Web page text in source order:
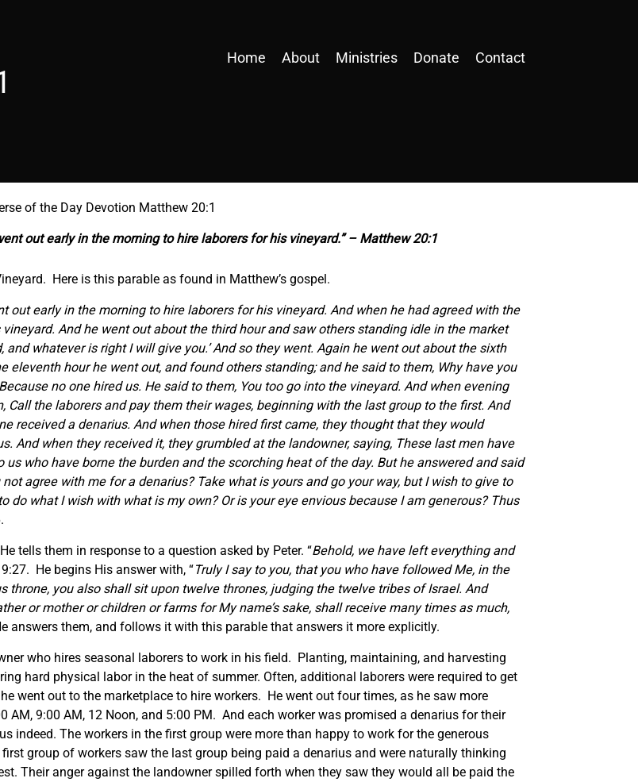
Home About Ministries Donate Contact
of the Day Devotion Matthew 20:1
out early in the morning to hire laborers for his vineyard.” – Matthew 20:1
Here is this parable as found in Matthew’s gospel.
out early in the morning to hire laborers for his vineyard. And when he had agreed with the
And he went out about the third hour and saw others standing idle in the market
and whatever is right I will give you.’ And so they went. Again he went out about the sixth
eleventh hour he went out, and found others standing; and he said to them, Why have you
no one hired us. He said to them, You too go into the vineyard. And when evening
the laborers and pay them their wages, beginning with the last group to the first. And
received a denarius. And when those hired first came, they thought that they would
And when they received it, they grumbled at the landowner, saying, These last men have
who have borne the burden and the scorching heat of the day. But he answered and said
agree with me for a denarius? Take what is yours and go your way, but I wish to give to
what I wish with what is my own? Or is your eye envious because I am generous? Thus
tells them in response to a question asked by Peter. “Behold, we have left everything and
He begins His answer with, “Truly I say to you, that you who have followed Me, in the
you also shall sit upon twelve thrones, judging the twelve tribes of Israel. And
or mother or children or farms for My name’s sake, shall receive many times as much,
answers them, and follows it with this parable that answers it more explicitly.
who hires seasonal laborers to work in his field. Planting, maintaining, and harvesting
hard physical labor in the heat of summer. Often, additional laborers were required to get
went out to the marketplace to hire workers. He went out four times, as he saw more
AM, 9:00 AM, 12 Noon, and 5:00 PM. And each worker was promised a denarius for their
indeed. The workers in the first group were more than happy to work for the generous
group of workers saw the last group being paid a denarius and were naturally thinking
Their anger against the landowner spilled forth when they saw they would all be paid the